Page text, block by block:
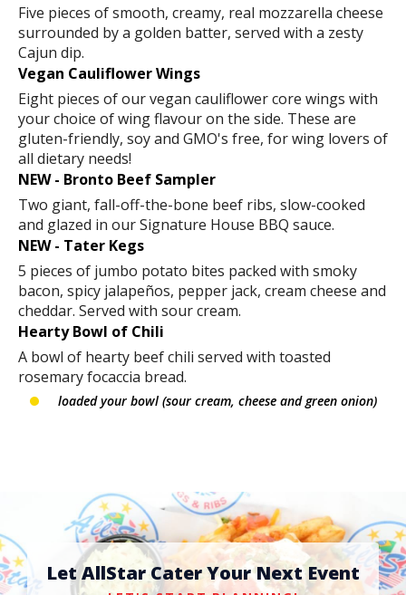
Five pieces of smooth, creamy, real mozzarella cheese
surrounded by a golden batter, served with a zesty
Cajun dip.
Vegan Cauliflower Wings
Eight pieces of our vegan cauliflower core wings with
your choice of wing flavour on the side. These are
gluten-friendly, soy and GMO's free, for wing lovers of
all dietary needs!
NEW - Bronto Beef Sampler
Two giant, fall-off-the-bone beef ribs, slow-cooked
and glazed in our Signature House BBQ sauce.
NEW - Tater Kegs
5 pieces of jumbo potato bites packed with smoky
bacon, spicy jalapeños, pepper jack, cream cheese and
cheddar. Served with sour cream.
Hearty Bowl of Chili
A bowl of hearty beef chili served with toasted
rosemary focaccia bread.
loaded your bowl (sour cream, cheese and green onion)
Let AllStar Cater Your Next Event